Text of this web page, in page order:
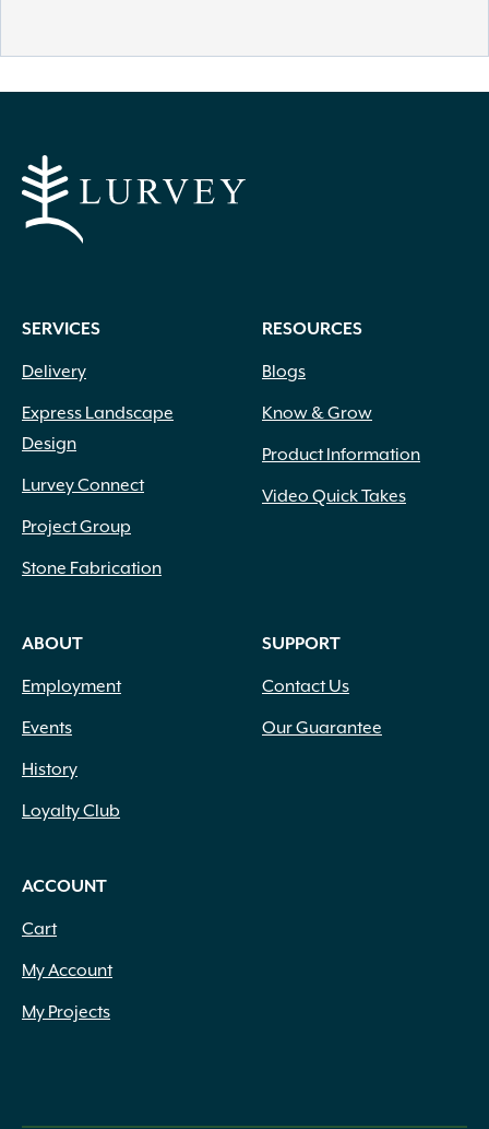
SERVICES
Delivery
Express Landscape
Design
Lurvey Connect
Project Group
Stone Fabrication
RESOURCES
Blogs
Know & Grow
Product Information
Video Quick Takes
ABOUT
Employment
Events
History
Loyalty Club
SUPPORT
Contact Us
Our Guarantee
ACCOUNT
Cart
My Account
My Projects